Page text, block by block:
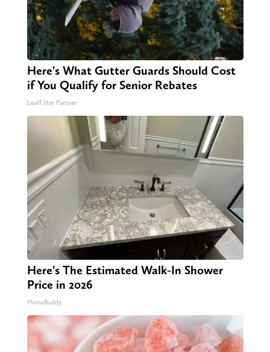
Here's What Gutter Guards Should Cost
if You Qualify for Senior Rebates
LeafFilter Partner
Here's The Estimated Walk-In Shower
Price in 2026
HomeBuddy